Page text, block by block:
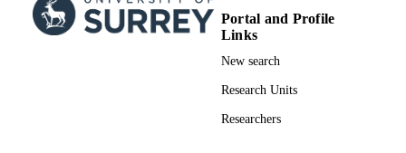
Portal and Profile
Links
New search
Research Units
Researchers